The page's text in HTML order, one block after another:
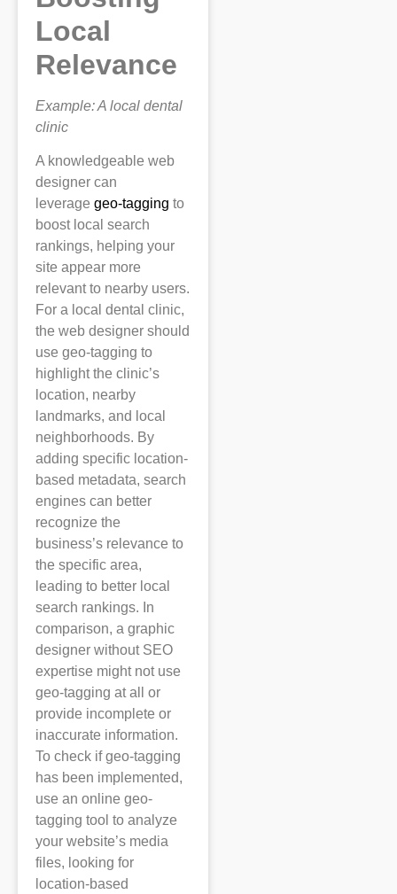
Local
Relevance
Example: A local dental
clinic
A knowledgeable web
designer can
leverage geo-tagging to
boost local search
rankings, helping your
site appear more
relevant to nearby users.
For a local dental clinic,
the web designer should
use geo-tagging to
highlight the clinic’s
location, nearby
landmarks, and local
neighborhoods. By
adding specific location-
based metadata, search
engines can better
recognize the
business’s relevance to
the specific area,
leading to better local
search rankings. In
comparison, a graphic
designer without SEO
expertise might not use
geo-tagging at all or
provide incomplete or
inaccurate information.
To check if geo-tagging
has been implemented,
use an online geo-
tagging tool to analyze
your website’s media
files, looking for
location-based